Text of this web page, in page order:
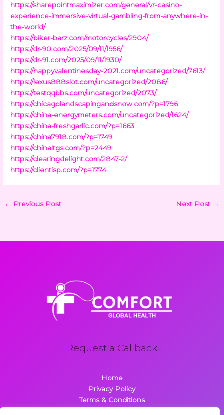
https://sharepointmaximizer.com/general/vr-casino-
experience-immersive-virtual-gambling-from-anywhere-in-
the-world/
https://biker-barz.com/motorcycles/2904/
https://dr-90.com/2025/09/11/1956/
https://dr-91.com/2025/09/11/1930/
https://happyvalentinesday-2021.com/uncategorized/7613/
https://lexus888slot.com/uncategorized/2086/
https://testqqbbs.com/uncategorized/2073/
https://chicagolandscapingandsnow.com/?p=1796
https://china-energymeters.com/uncategorized/1624/
https://china-freshgarlic.com/?p=1663
https://china7918.com/?p=1749
https://chinaltgs.com/?p=2449
https://clearingdelight.com/2847-2/
https://clientisp.com/?p=1774
← Previous Post Next Post →
Request a Callback
Home
Privacy Policy
Terms & Conditions